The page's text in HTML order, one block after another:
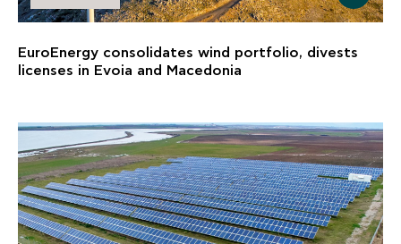
EuroEnergy consolidates wind portfolio, divests
licenses in Evoia and Macedonia